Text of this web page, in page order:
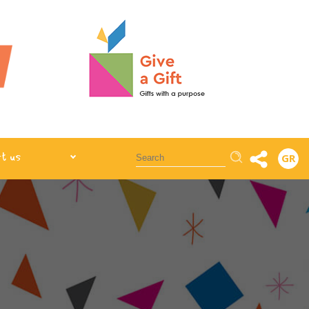
us Αναζήτηση GR